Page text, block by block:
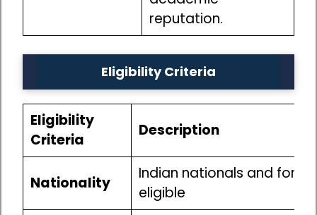
reputation.
Eligibility Criteria
Eligibility
Criteria
Description
Nationality
Indian nationals and
eligible